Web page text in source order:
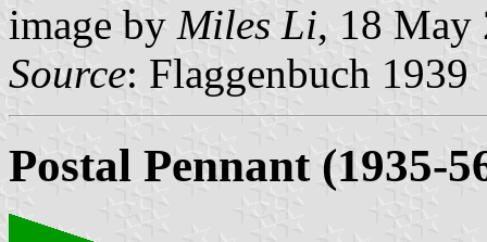
image by Miles Li, 18 May
Source: Flaggenbuch 1939
Postal Pennant (1935-